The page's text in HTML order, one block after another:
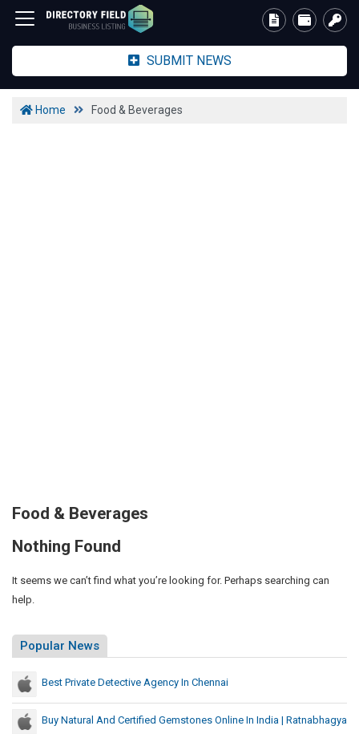
SUBMIT NEWS
Home Food & Beverages
Food & Beverages
Nothing Found
It seems we can’t find what you’re looking for. Perhaps searching can
help.
Popular News
Best Private Detective Agency In Chennai
Buy Natural And Certified Gemstones Online In India | Ratnabhagya